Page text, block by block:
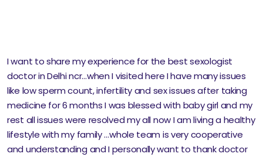
I want to share my experience for the best sexologist
doctor in Delhi ncr…when I visited here I have many issues
like low sperm count, infertility and sex issues after taking
medicine for 6 months I was blessed with baby girl and my
rest all issues were resolved my all now I am living a healthy
lifestyle with my family …whole team is very cooperative
and understanding and I personally want to thank doctor